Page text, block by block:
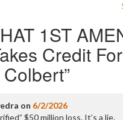
1ST
Credit
”
on 6/2/2026
$50 million loss. It’s a lie.